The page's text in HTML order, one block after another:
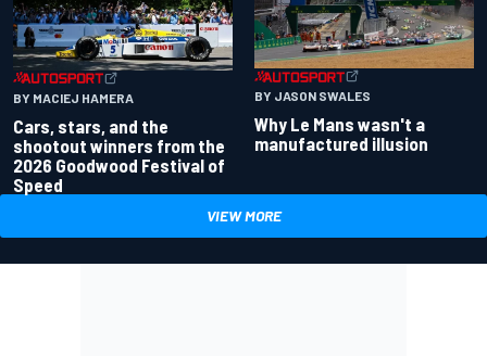
BY MACIEJ HAMERA
Cars, stars, and the
shootout winners from the
2026 Goodwood Festival of
Speed
BY JASON SWALES
Why Le Mans wasn't a
manufactured illusion
VIEW MORE